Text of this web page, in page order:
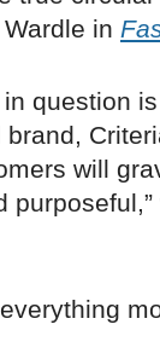
in
question
will